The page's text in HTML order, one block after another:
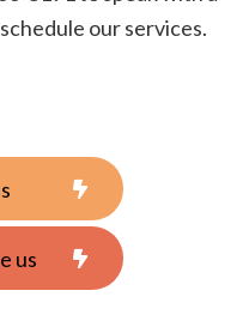
our services.
us